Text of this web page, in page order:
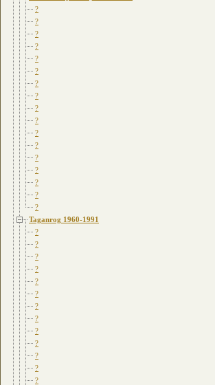
?
?
?
?
?
?
?
?
?
?
?
?
?
?
?
?
?
Taganrog 1960-1991
?
?
?
?
?
?
?
?
?
?
?
?
?